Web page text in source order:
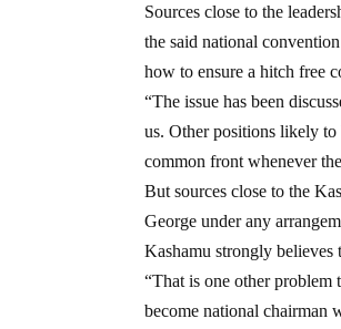
Sources close to the
the said national
how to ensure a hitch free
“The issue has been
us. Other positions likely to
common front whenever
But sources close to the
George under any
Kashamu strongly believes
“That is one other
become national chairman